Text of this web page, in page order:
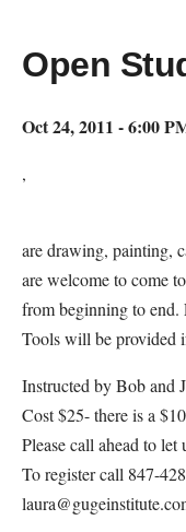
Open
Oct 24, 2011 - 6:00
,
are drawing, painting,
are welcome to come
from beginning to end.
Tools will be provided
Instructed by Bob and
Cost $25- there is a
Please call ahead to
To register call 847-